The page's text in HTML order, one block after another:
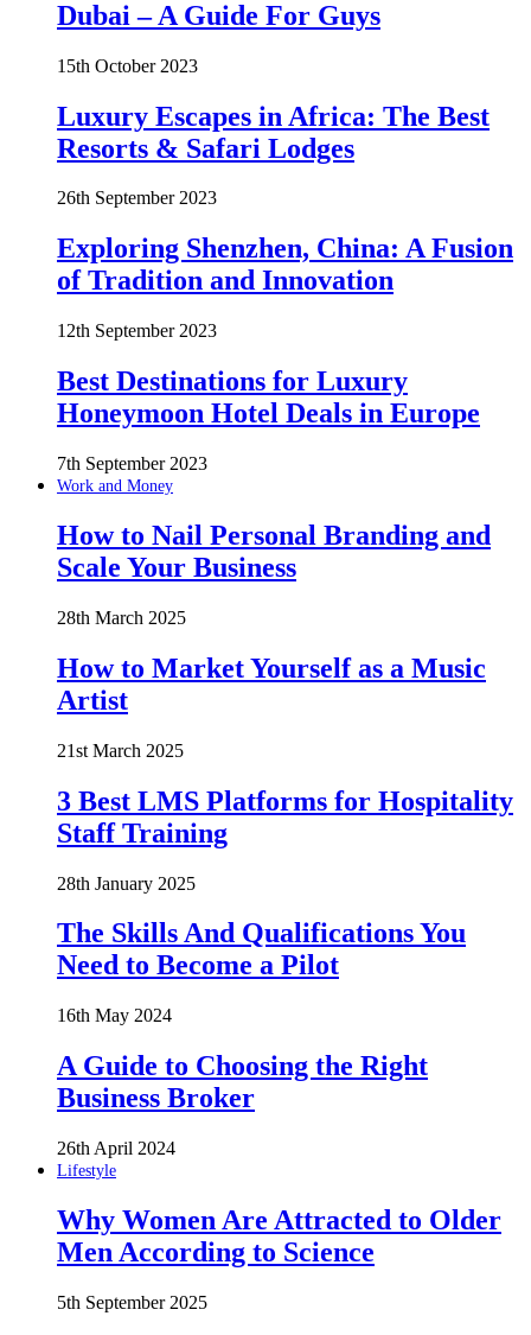
Dubai – A Guide For Guys
15th October 2023
Luxury Escapes in Africa: The Best
Resorts & Safari Lodges
26th September 2023
Exploring Shenzhen, China: A Fusion
of Tradition and Innovation
12th September 2023
Best Destinations for Luxury
Honeymoon Hotel Deals in Europe
7th September 2023
Work and Money
How to Nail Personal Branding and
Scale Your Business
28th March 2025
How to Market Yourself as a Music
Artist
21st March 2025
3 Best LMS Platforms for Hospitality
Staff Training
28th January 2025
The Skills And Qualifications You
Need to Become a Pilot
16th May 2024
A Guide to Choosing the Right
Business Broker
26th April 2024
Lifestyle
Why Women Are Attracted to Older
Men According to Science
5th September 2025